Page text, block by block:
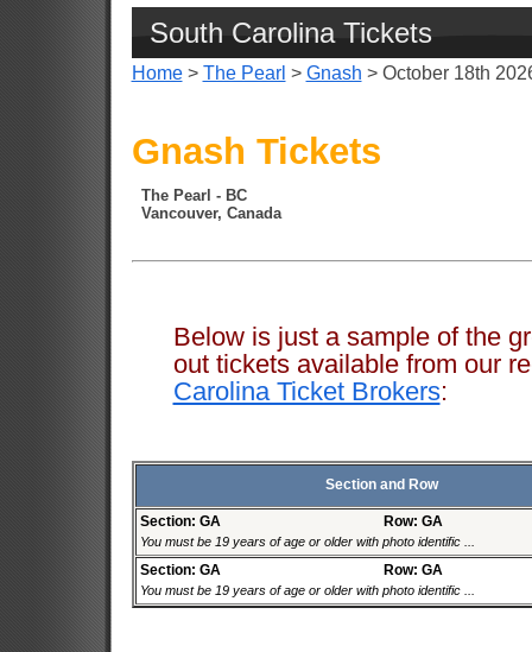
South Carolina Tickets
Home> The Pearl > Gnash > October 18th
Gnash Tickets
The Pearl - BC
Vancouver, Canada
Below is just a sample of the
out tickets available from our
Carolina Ticket Brokers:
Section and Row
Section: GA Row: GA
You must be 19 years of age or older with photo identific ...
Section: GA Row: GA
You must be 19 years of age or older with photo identific ...